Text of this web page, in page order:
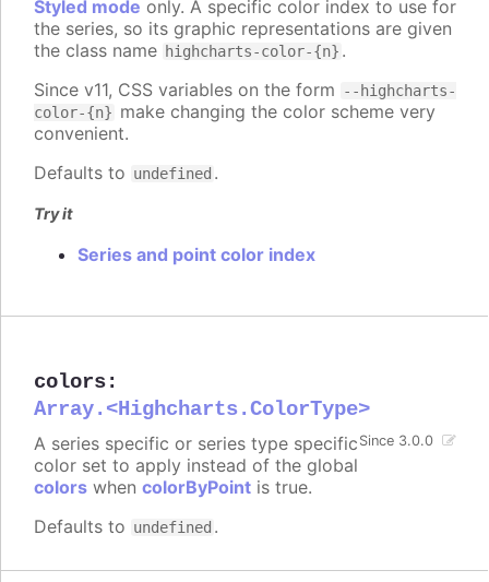
Styled mode only. A specific color index to use for
the series, so its graphic representations are given
the class name highcharts-color-{n} .
Since v11, CSS variables on the form
--highcharts-
color-{n} make changing the color scheme very
convenient.
Defaults to undefined .
Try it
Series and point color index
colors:
Array.<Highcharts.ColorType>
Since 3.0.0
A series specific or series type specific
color set to apply instead of the global
colors when colorByPoint is true.
Defaults to undefined .